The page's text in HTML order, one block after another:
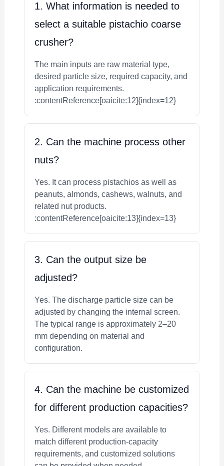
1. What information is needed to
select a suitable pistachio coarse
crusher?
The main inputs are raw material type,
desired particle size, required capacity, and
application requirements.
:contentReference[oaicite:12]{index=12}
2. Can the machine process other
nuts?
Yes. It can process pistachios as well as
peanuts, almonds, cashews, walnuts, and
related nut products.
:contentReference[oaicite:13]{index=13}
3. Can the output size be
adjusted?
Yes. The discharge particle size can be
adjusted by changing the internal screen.
The typical range is approximately 2–20
mm depending on material and
configuration.
4. Can the machine be customized
for different production capacities?
Yes. Different models are available to
match different production-capacity
requirements, and customized solutions